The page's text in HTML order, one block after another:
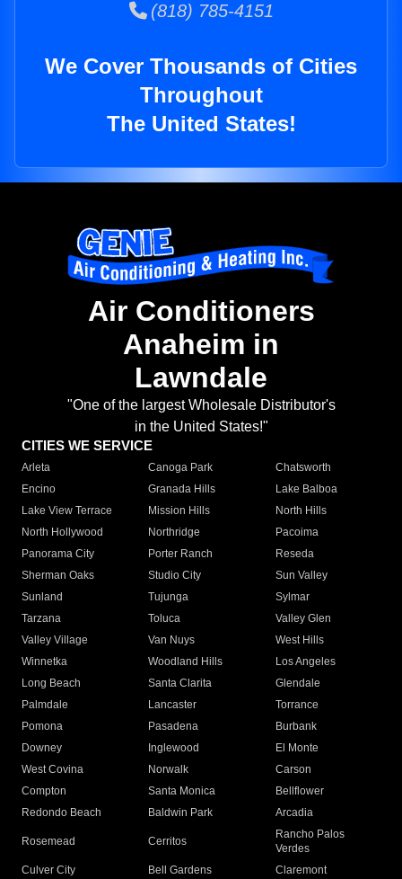
(818) 785-4151
We Cover Thousands of Cities
Throughout
The United States!
Air Conditioners
Anaheim in
Lawndale
"One of the largest Wholesale Distributor's
in the United States!"
CITIES WE SERVICE
Arleta Canoga Park
Chatsworth
Encino
Granada Hills
Lake Balboa
Lake View Terrace
Mission Hills
North Hills
North Hollywood
Northridge
Pacoima
Panorama City
Porter Ranch
Reseda
Sherman Oaks
Studio City
Sun Valley
Sunland
Tujunga
Sylmar
Tarzana
Toluca
Valley Glen
Valley Village
Van Nuys
West Hills
Winnetka
Woodland Hills
Los Angeles
Long Beach
Santa Clarita
Glendale
Palmdale
Lancaster
Torrance
Pomona
Pasadena
Burbank
Downey
Inglewood
El Monte
West Covina
Norwalk
Carson
Compton
Santa Monica
Bellflower
Redondo Beach
Baldwin Park Arcadia
Rosemead Cerritos
Rancho Palos
Verdes
Culver City
Bell Gardens
Claremont